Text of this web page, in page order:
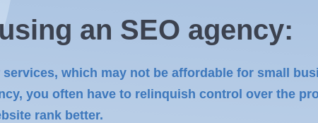
an SEO agency:
which may not be affordable for small
you often have to relinquish control over the
rank better.